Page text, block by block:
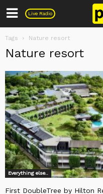
Live Radio
Pulse
Tags Nature resort
Nature resort
Everything else..
First DoubleTree by Hilton